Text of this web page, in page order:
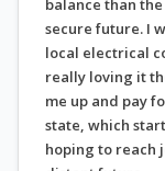
balance than
secure future. I
local electrical
really loving it
me up and pay
state, which
hoping to reach